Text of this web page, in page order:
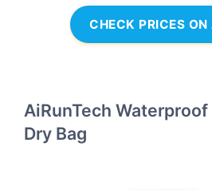
CHECK PRICES
AiRunTech Waterproof
Dry Bag